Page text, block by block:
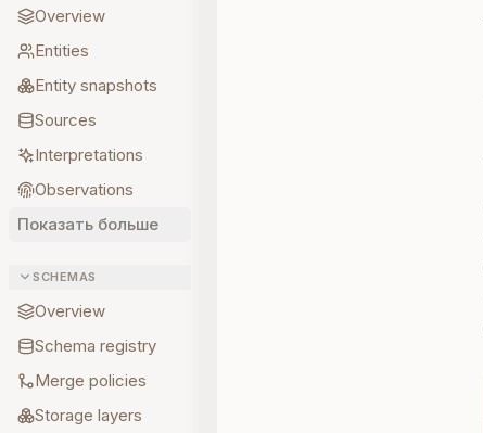
Overview
Entities
Entity snapshots
Sources
Interpretations
Observations
Показать больше
SCHEMAS
Overview
Schema registry
Merge policies
Storage layers